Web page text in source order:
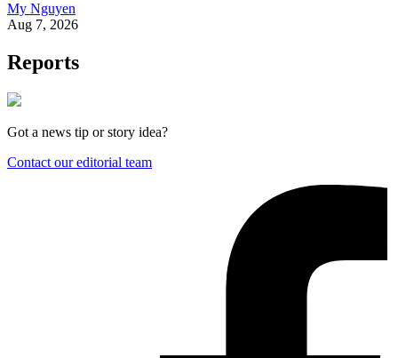
My Nguyen
Aug 7, 2026
Reports
Got a news tip or story idea?
Contact our editorial team